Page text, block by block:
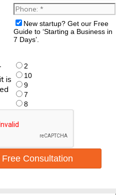
New startup? Get our Free
Guide to ‘Starting a Business in
7 Days’.
is
2
10
9
7
8
My Free Consultation